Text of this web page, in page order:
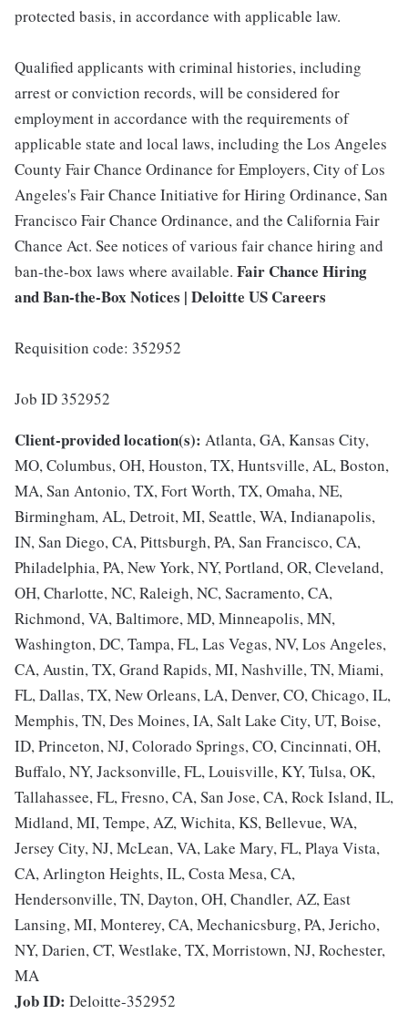
protected basis, in accordance with applicable law.
Qualified applicants with criminal histories, including
arrest or conviction records, will be considered for
employment in accordance with the requirements of
applicable state and local laws, including the Los Angeles
County Fair Chance Ordinance for Employers, City of Los
Angeles's Fair Chance Initiative for Hiring Ordinance, San
Francisco Fair Chance Ordinance, and the California Fair
Chance Act. See notices of various fair chance hiring and
ban-the-box laws where available. Fair Chance Hiring
and Ban-the-Box Notices | Deloitte US Careers
Requisition code: 352952
Job ID 352952
Client-provided location(s): Atlanta, GA, Kansas City,
MO, Columbus, OH, Houston, TX, Huntsville, AL, Boston,
MA, San Antonio, TX, Fort Worth, TX, Omaha, NE,
Birmingham, AL, Detroit, MI, Seattle, WA, Indianapolis,
IN, San Diego, CA, Pittsburgh, PA, San Francisco, CA,
Philadelphia, PA, New York, NY, Portland, OR, Cleveland,
OH, Charlotte, NC, Raleigh, NC, Sacramento, CA,
Richmond, VA, Baltimore, MD, Minneapolis, MN,
Washington, DC, Tampa, FL, Las Vegas, NV, Los Angeles,
CA, Austin, TX, Grand Rapids, MI, Nashville, TN, Miami,
FL, Dallas, TX, New Orleans, LA, Denver, CO, Chicago, IL,
Memphis, TN, Des Moines, IA, Salt Lake City, UT, Boise,
ID, Princeton, NJ, Colorado Springs, CO, Cincinnati, OH,
Buffalo, NY, Jacksonville, FL, Louisville, KY, Tulsa, OK,
Tallahassee, FL, Fresno, CA, San Jose, CA, Rock Island, IL,
Midland, MI, Tempe, AZ, Wichita, KS, Bellevue, WA,
Jersey City, NJ, McLean, VA, Lake Mary, FL, Playa Vista,
CA, Arlington Heights, IL, Costa Mesa, CA,
Hendersonville, TN, Dayton, OH, Chandler, AZ, East
Lansing, MI, Monterey, CA, Mechanicsburg, PA, Jericho,
NY, Darien, CT, Westlake, TX, Morristown, NJ, Rochester,
MA
Job ID: Deloitte-352952